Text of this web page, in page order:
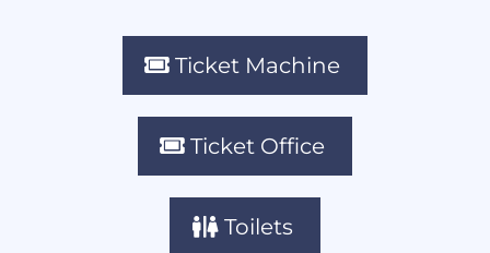
Ticket Machine
Ticket Office
Toilets